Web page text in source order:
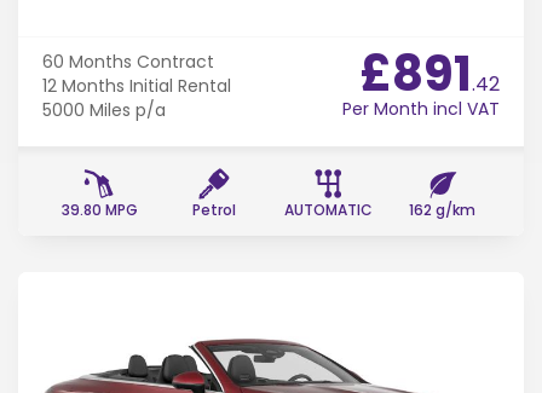
60 Months Contract
12 Months Initial Rental
5000 Miles p/a
£891.42
Per Month incl VAT
39.80 MPG Petrol AUTOMATIC 162 g/km